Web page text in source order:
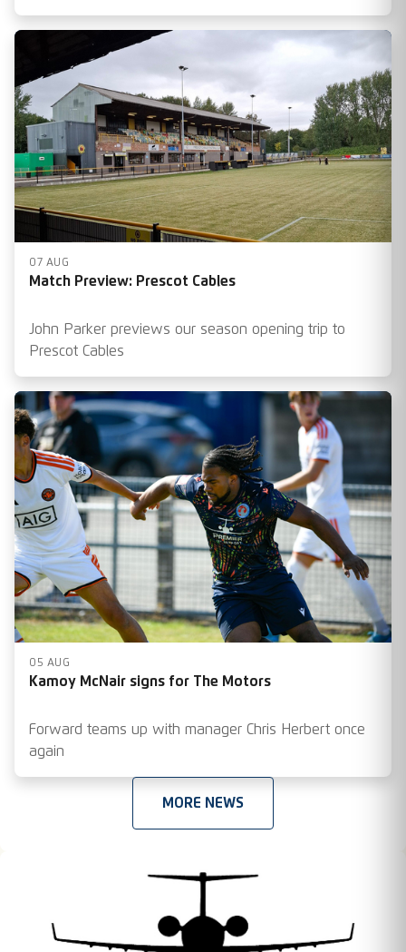
07 AUG
Match Preview: Prescot Cables
John Parker previews our season opening trip to
Prescot Cables
05 AUG
Kamoy McNair signs for The Motors
Forward teams up with manager Chris Herbert once
again
MORE NEWS